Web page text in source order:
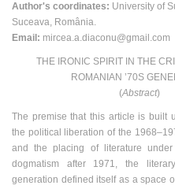
Author's coordinates: University of
Suceava, România.
Email: mircea.a.diaconu@gmail.com
THE IRONIC SPIRIT IN THE
ROMANIAN ʼ70S
(Abstract)
The premise that this article is built
the political liberation of the
and the placing of literature
dogmatism after 1971, the
generation defined itself as a space